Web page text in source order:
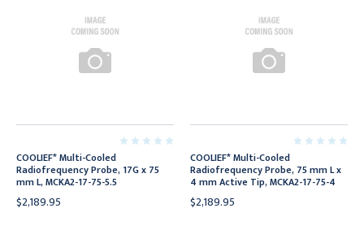
COOLIEF* Multi-Cooled
Radiofrequency Probe, 17G x 75
mm L, MCKA2-17-75-5.5
$2,189.95
COOLIEF* Multi-Cooled
Radiofrequency Probe, 75 mm L x
4 mm Active Tip, MCKA2-17-75-4
$2,189.95